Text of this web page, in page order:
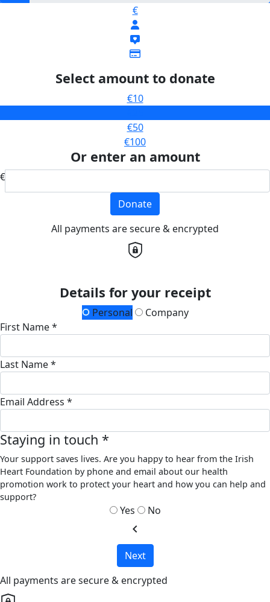
€
Select amount to donate
€10
€50
€100
Or enter an amount
€
Donate
All payments are secure & encrypted
Details for your receipt
Personal
Company
First Name *
Last Name *
Email Address *
Staying in touch *
Your support saves lives. Are you happy to hear from the Irish
Heart Foundation by phone and email about our health
promotion work to protect your heart and how you can help and
support?
Yes No
chevron_left
Next
All payments are secure & encrypted